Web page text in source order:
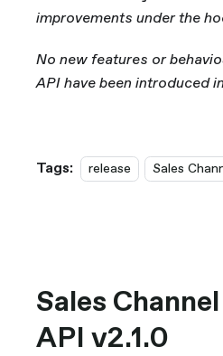
improvements under the
No new features or
API have been introduced
Tags: release Sales
Sales
API v2.1.0